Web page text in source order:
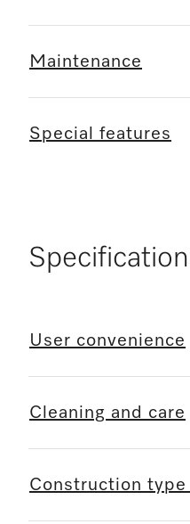
Maintenance
Special features
User convenience
Cleaning and care
Construction type